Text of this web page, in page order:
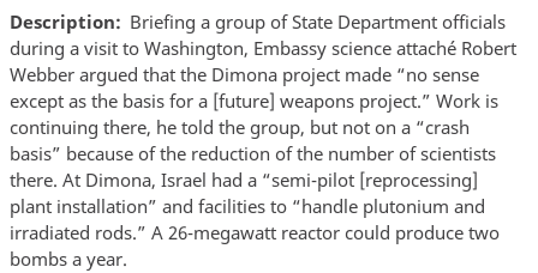
Description
Briefing a group of State Department officials
during a visit to Washington, Embassy science attaché Robert
Webber argued that the Dimona project made “no sense
except as the basis for a [future] weapons project.” Work is
continuing there, he told the group, but not on a “crash
basis” because of the reduction of the number of scientists
there. At Dimona, Israel had a “semi-pilot [reprocessing]
plant installation” and facilities to “handle plutonium and
irradiated rods.” A 26-megawatt reactor could produce two
bombs a year.